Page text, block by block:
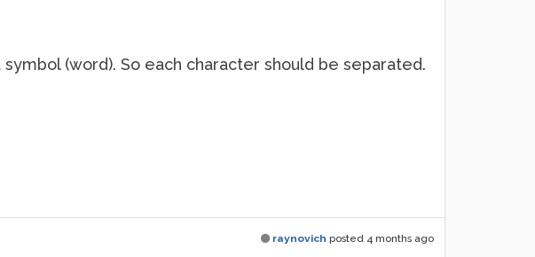
(word). So each character should be separated.
raynovich posted 4 months ago